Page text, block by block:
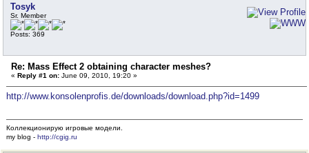
Tosyk
Sr. Member
Posts: 369
Re: Mass Effect 2 obtaining character meshes?
« Reply #1 on: June 09, 2010, 19:20 »
http://www.konsolenprofis.de/downloads/download.php?id=1499
Коллекционирую игровые модели.
my blog - http://cgig.ru